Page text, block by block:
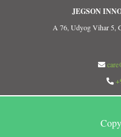
JEGSON
A 76, Udyog Vihar 5,